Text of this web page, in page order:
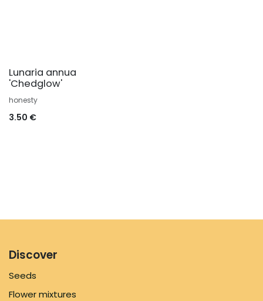
Lunaria annua
'Chedglow'
honesty
3.50 €
Discover
Seeds
Flower mixtures